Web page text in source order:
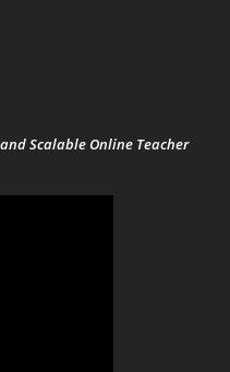
Scalable Online Teacher